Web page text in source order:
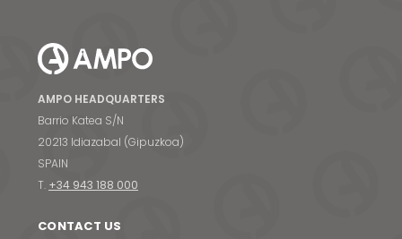
AMPO HEADQUARTERS
Barrio Katea S/N
20213 Idiazabal (Gipuzkoa)
SPAIN
T. +34 943 188 000
CONTACT US